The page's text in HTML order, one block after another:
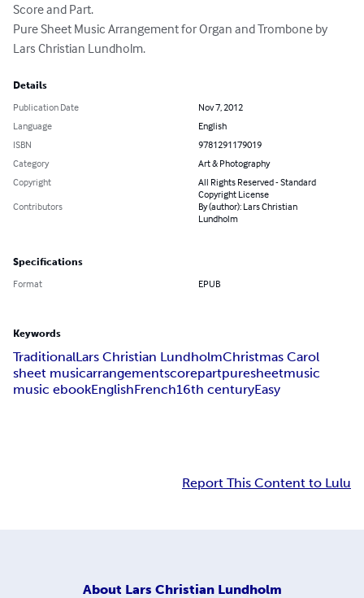
Score and Part.
Pure Sheet Music Arrangement for Organ and Trombone by
Lars Christian Lundholm.
Details
Publication Date
Nov 7, 2012
Language
English
ISBN
9781291179019
Category
Art & Photography
Copyright
All Rights Reserved - Standard
Copyright License
Contributors
By (author): Lars Christian
Lundholm
Specifications
Format EPUB
Keywords
TraditionalLars Christian LundholmChristmas Carol
sheet musicarrangementscorepartpuresheetmusic
music ebookEnglishFrench16th centuryEasy
Report This Content to Lulu
About Lars Christian Lundholm